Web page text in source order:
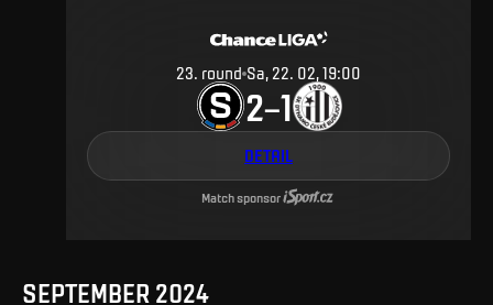
23. round Sa, 22. 02, 19:00
2–1
DETAIL
Match sponsor
SEPTEMBER 2024